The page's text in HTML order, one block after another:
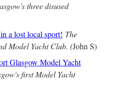
three disused
a lost local sport! The
Model Yacht Club. (John S)
Glasgow Model Yacht
first Model Yacht